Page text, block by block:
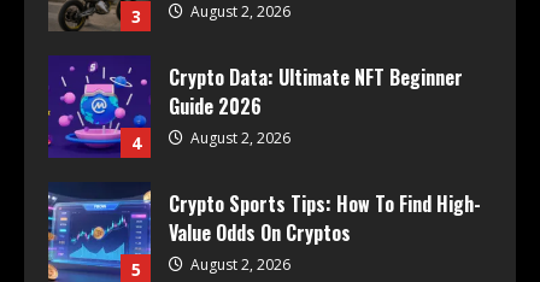
3 August 2, 2026
4
Crypto Data: Ultimate NFT Beginner
Guide 2026
August 2, 2026
5
Crypto Sports Tips: How To Find High-
Value Odds On Cryptos
August 2, 2026